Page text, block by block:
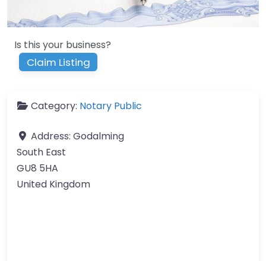
Is this your business?
Claim Listing
Category: Notary Public
Address: Godalming
South East
GU8 5HA
United Kingdom